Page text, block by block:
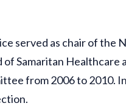
served as chair of the
Samaritan Healthcare
from 2006 to 2010.